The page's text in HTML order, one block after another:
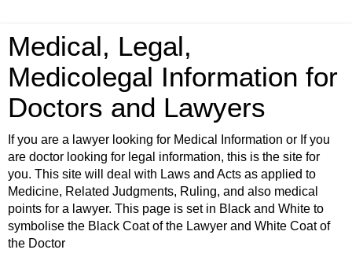
Medical, Legal,
Medicolegal Information for
Doctors and Lawyers
If you are a lawyer looking for Medical Information or If you
are doctor looking for legal information, this is the site for
you. This site will deal with Laws and Acts as applied to
Medicine, Related Judgments, Ruling, and also medical
points for a lawyer. This page is set in Black and White to
symbolise the Black Coat of the Lawyer and White Coat of
the Doctor